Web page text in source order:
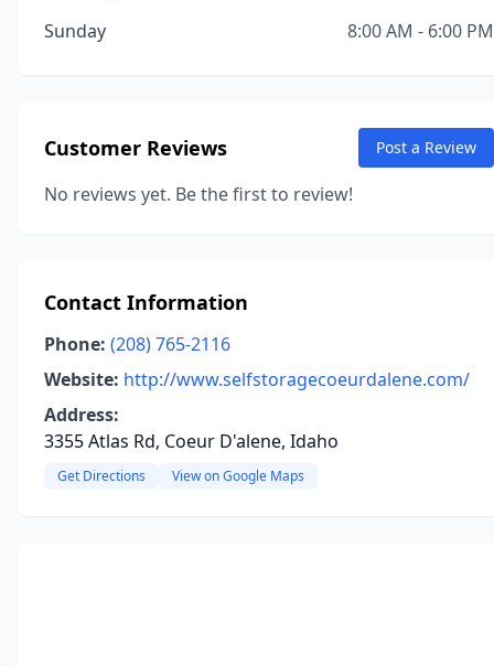
Sunday
8:00 AM - 6:00 PM
Customer Reviews Post a Review
No reviews yet. Be the first to review!
Contact Information
Phone: (208) 765-2116
Website: http://www.selfstoragecoeurdalene.com/
Address:
3355 Atlas Rd, Coeur D'alene, Idaho
Get Directions View on Google Maps